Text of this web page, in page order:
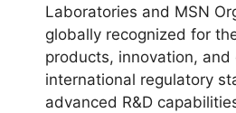
Laboratories and MSN
globally recognized for
products, innovation, and
international regulatory
advanced R&D